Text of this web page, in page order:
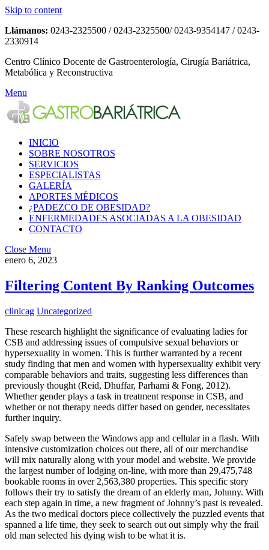
Skip to content
Llámanos: 0243-2325500 / 0243-2325500/ 0243-9354147 / 0243-
2330914
Centro Clínico Docente de Gastroenterología, Cirugía Bariátrica,
Metabólica y Reconstructiva
Menu
INICIO
SOBRE NOSOTROS
SERVICIOS
ESPECIALISTAS
GALERÍA
APORTES MÉDICOS
¿PADEZCO DE OBESIDAD?
ENFERMEDADES ASOCIADAS A LA OBESIDAD
CONTACTO
Close Menu
enero 6, 2023
Filtering Content By Ranking Outcomes
clinicag Uncategorized
These research highlight the significance of evaluating ladies for
CSB and addressing issues of compulsive sexual behaviors or
hypersexuality in women. This is further warranted by a recent
study finding that men and women with hypersexuality exhibit very
comparable behaviors and traits, suggesting less differences than
previously thought (Reid, Dhuffar, Parhami & Fong, 2012).
Whether gender plays a task in treatment response in CSB, and
whether or not therapy needs differ based on gender, necessitates
further inquiry.
Safely swap between the Windows app and cellular in a flash. With
intensive customization choices out there, all of our merchandise
will mix naturally along with your model and website. We provide
the largest number of lodging on-line, with more than 29,475,748
bookable rooms in over 2,563,380 properties. This specific story
follows their try to satisfy the dream of an elderly man, Johnny. With
each step again in time, a new fragment of Johnny’s past is revealed.
As the two medical doctors piece collectively the puzzled events that
spanned a life time, they seek to search out out simply why the frail
old man selected his dying wish to be what it is.